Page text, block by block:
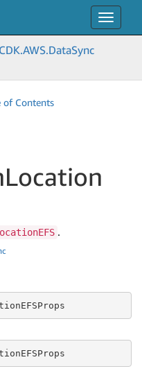
Toggle
CDK.AWS.DataSync
of Contents
Location
.